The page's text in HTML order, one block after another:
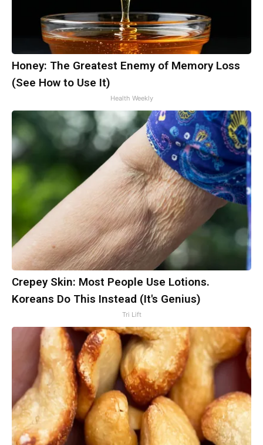
Honey: The Greatest Enemy of Memory Loss
(See How to Use It)
Health Weekly
Crepey Skin: Most People Use Lotions.
Koreans Do This Instead (It's Genius)
Tri Lift